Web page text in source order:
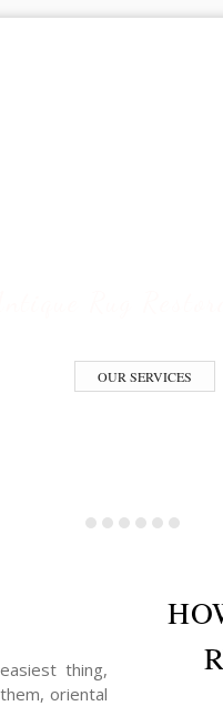
OUR SERVICES
thing,
oriental